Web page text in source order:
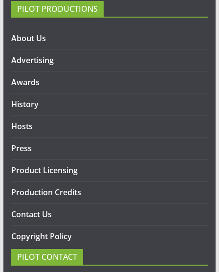
PILOT PRODUCTIONS
About Us
Advertising
Awards
History
Hosts
Press
Product Licensing
Production Credits
Contact Us
Copyright Policy
PILOT CONTACT